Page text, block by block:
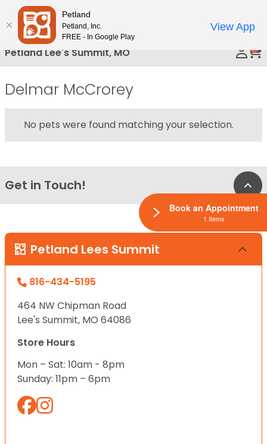
Please
note:
This
website
includes
accessibility
system.
Petland Lee's Summit, MO
Delmar McCrorey
No pets were found matching your selection.
Get in Touch!
Petland Lees Summit
816-434-5195
464 NW Chipman Road
Lee's Summit, MO 64086
Store Hours
Mon – Sat: 10am - 8pm
Sunday: 11pm – 6pm
Book an Appointment
1 Items
Petland
Petland, Inc.
FREE - In Google Play
View App